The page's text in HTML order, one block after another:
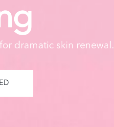
dramatic skin renewal.